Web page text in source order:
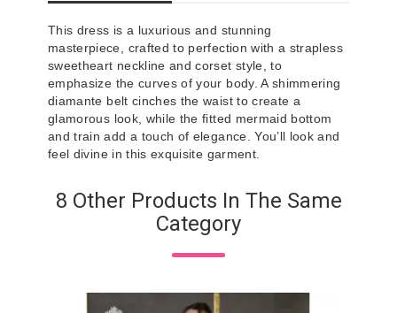
This dress is a luxurious and stunning
masterpiece, crafted to perfection with a strapless
sweetheart neckline and corset style, to
emphasize the curves of your body. A shimmering
diamante belt cinches the waist to create a
glamorous look, while the fitted mermaid bottom
and train add a touch of elegance. You’ll look and
feel divine in this exquisite garment.
8 Other Products In The Same
Category